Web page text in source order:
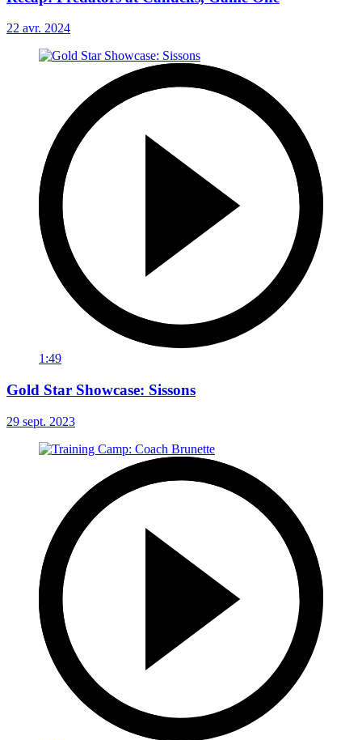
22 avr. 2024
1:49
Gold Star Showcase: Sissons
29 sept. 2023